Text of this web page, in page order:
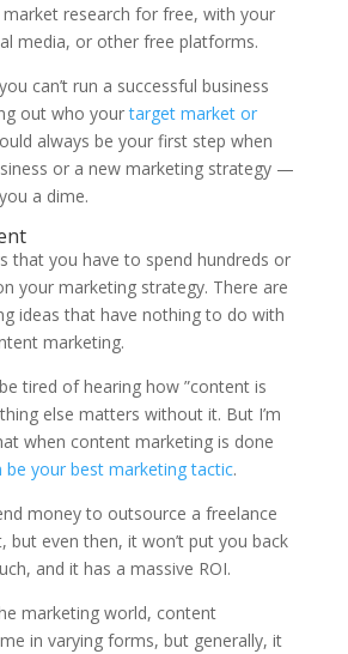
research for free, with your
media, or other free platforms.
can’t run a successful business
out who yourtarget market or
always be your first step when
or a new marketing strategy —
a dime.
that you have to spend hundreds or
your marketing strategy. There are
ideas that have nothing to do with
marketing.
tired of hearing how ”content is
else matters without it. But I’m
when content marketing is done
be your best marketing tactic.
money to outsource a freelance
even then, it won’t put you back
and it has a massive ROI.
marketing world, content
in varying forms, but generally, it